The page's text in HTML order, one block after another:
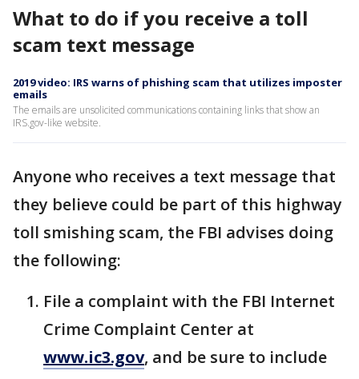
What to do if you receive a toll
scam text message
2019 video: IRS warns of phishing scam that utilizes imposter
emails
The emails are unsolicited communications containing links that show an
IRS.gov-like website.
Anyone who receives a text message that
they believe could be part of this highway
toll smishing scam, the FBI advises doing
the following:
File a complaint with the FBI Internet
Crime Complaint Center at
www.ic3.gov, and be sure to include